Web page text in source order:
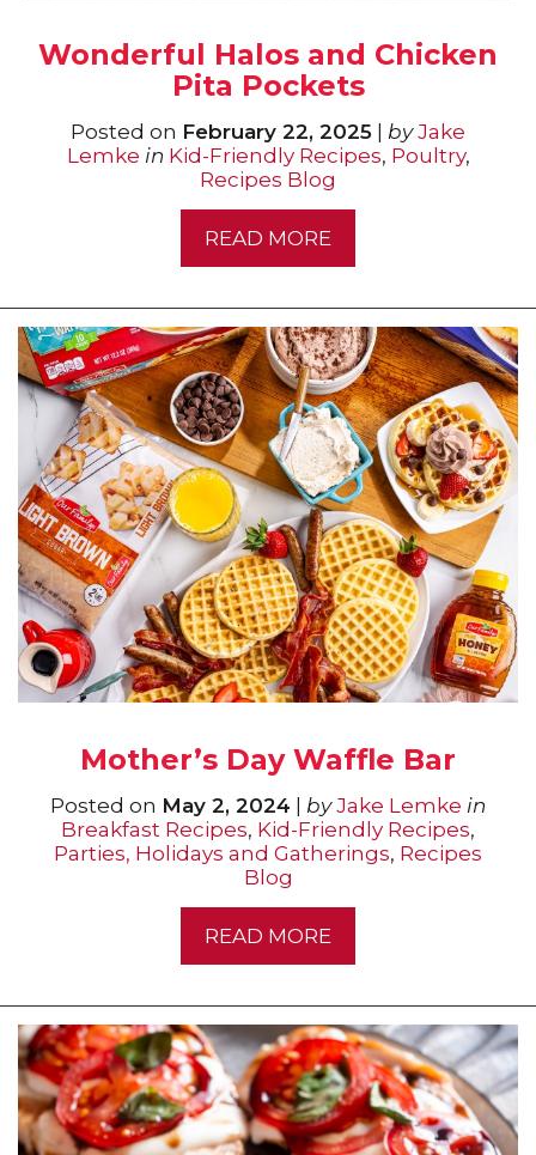
Wonderful Halos and Chicken
Pita Pockets
Posted on February 22, 2025 by Jake
Lemke in Kid-Friendly Recipes, Poultry,
Recipes Blog
READ MORE
Mother’s Day Waffle Bar
Posted on May 2, 2024 | by Jake Lemke in
Breakfast Recipes, Kid-Friendly Recipes,
Parties, Holidays and Gatherings, Recipes
Blog
READ MORE